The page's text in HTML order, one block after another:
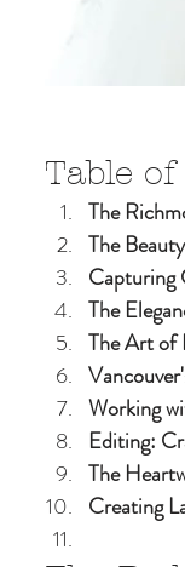
Table
The
The
Capturing
The
The Art of
Working
Editing:
The
Creating